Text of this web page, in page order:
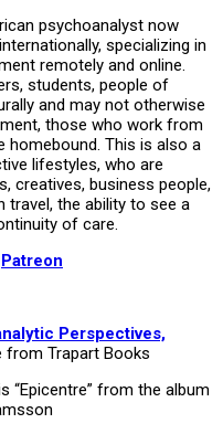
psychoanalyst now
specializing in
remotely and online.
students, people of
and may not otherwise
those who work from
homebound. This is also a
lifestyles, who are
creatives, business people,
the ability to see a
of care.
Patreon
Perspectives,
from Trapart Books
“Epicentre” from the album